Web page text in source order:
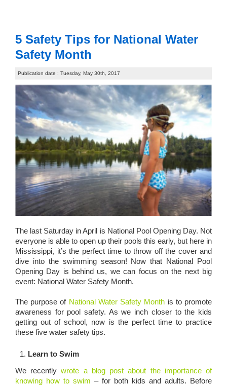
5 Safety Tips for National Water
Safety Month
Publication date : Tuesday, May 30th, 2017
The last Saturday in April is National Pool Opening Day. Not
everyone is able to open up their pools this early, but here in
Mississippi, it’s the perfect time to throw off the cover and
dive into the swimming season! Now that National Pool
Opening Day is behind us, we can focus on the next big
event: National Water Safety Month.
The purpose of National Water Safety Month is to promote
awareness for pool safety. As we inch closer to the kids
getting out of school, now is the perfect time to practice
these five water safety tips.
Learn to Swim
We recentlywrote a blog post about the importance of
knowing how to swim – for both kids and adults. Before